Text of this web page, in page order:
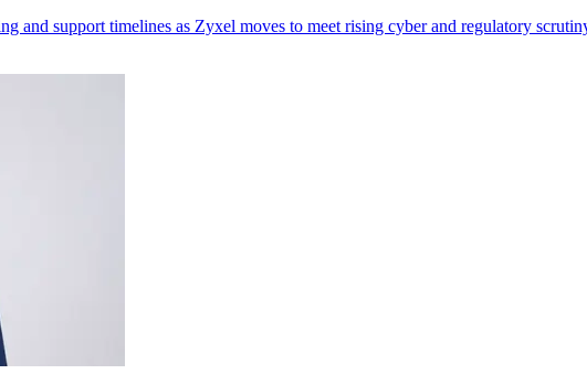
and support timelines as Zyxel moves to meet rising cyber and regulatory